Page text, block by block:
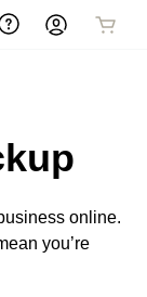
online.
you’re